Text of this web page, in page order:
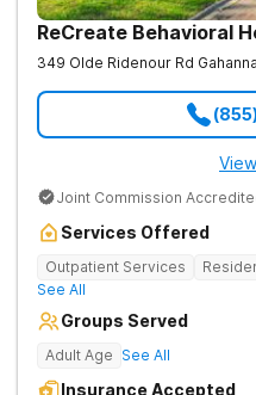
ReCreate Behavioral
349 Olde Ridenour Rd Gahanna
Joint Commission
Services Offered
Outpatient Services
See All
Groups Served
Adult Age See All
Insurance Accepted